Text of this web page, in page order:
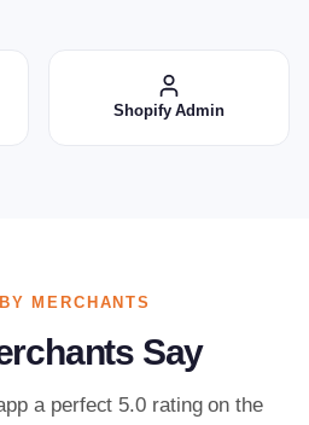
Shopify Admin
MERCHANTS
Say
a perfect 5.0 rating on the